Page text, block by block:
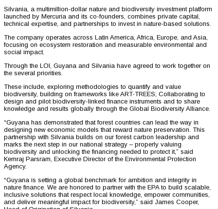
Silvania, a multimillion-dollar nature and biodiversity investment platform
launched by Mercuria and its co-founders, combines private capital,
technical expertise, and partnerships to invest in nature-based solutions.
The company operates across Latin America, Africa, Europe, and Asia,
focusing on ecosystem restoration and measurable environmental and
social impact.
Through the LOI, Guyana and Silvania have agreed to work together on
the several priorities.
These include, exploring methodologies to quantify and value
biodiversity, building on frameworks like ART-TREES; Collaborating to
design and pilot biodiversity-linked finance instruments and to share
knowledge and results globally through the Global Biodiversity Alliance.
“Guyana has demonstrated that forest countries can lead the way in
designing new economic models that reward nature preservation. This
partnership with Silvania builds on our forest carbon leadership and
marks the next step in our national strategy – properly valuing
biodiversity and unlocking the financing needed to protect it,” said
Kemraj Parsram, Executive Director of the Environmental Protection
Agency.
“Guyana is setting a global benchmark for ambition and integrity in
nature finance. We are honored to partner with the EPA to build scalable,
inclusive solutions that respect local knowledge, empower communities,
and deliver meaningful impact for biodiversity,” said James Cooper,